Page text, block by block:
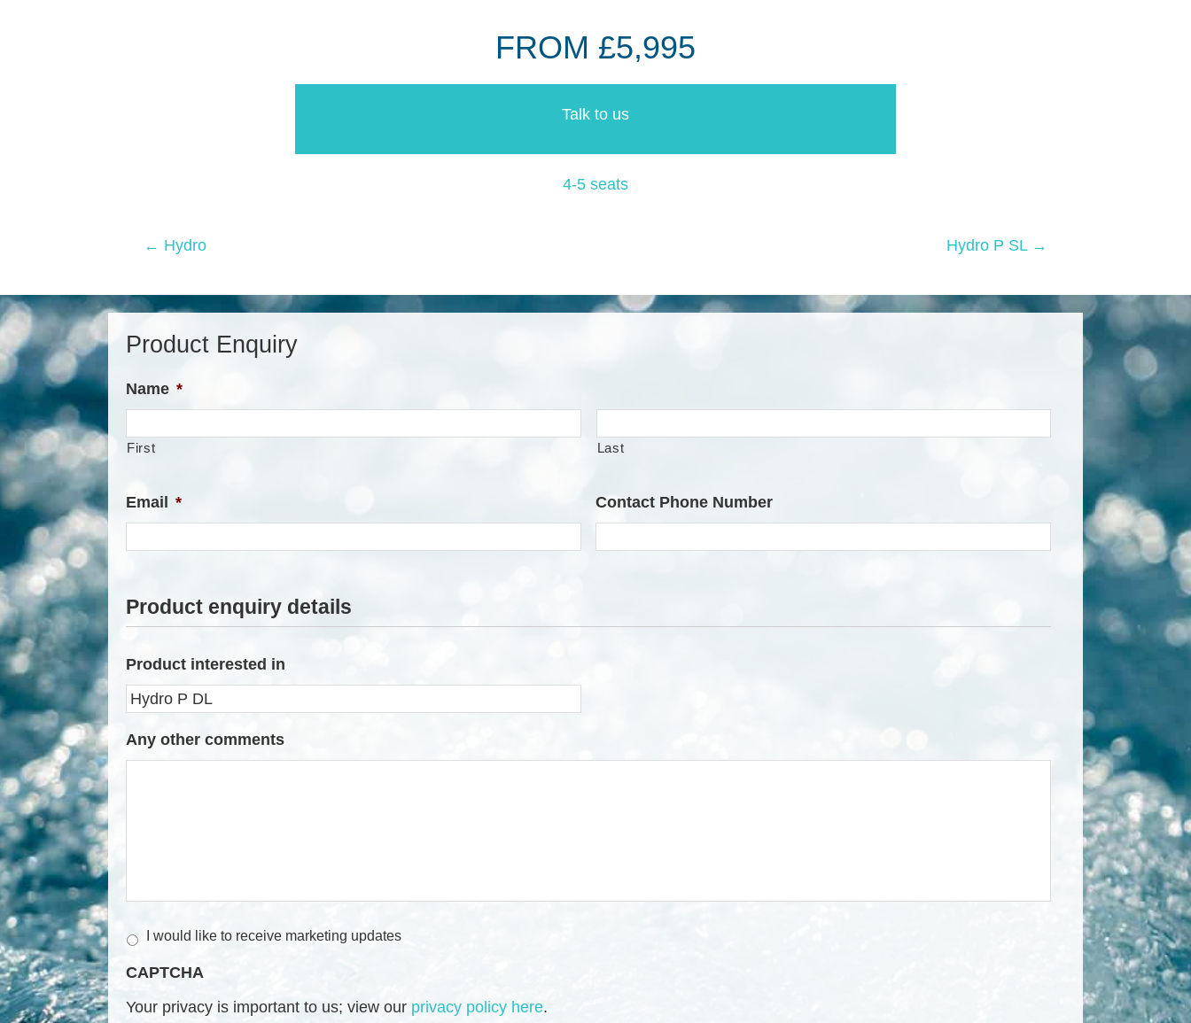
FROM £5,995
Talk to us
4-5 seats
Posts
← Hydro Hydro P SL →
Product Enquiry
Name *
First Last
Email * Contact Phone Number
Product enquiry details
Product interested in
Any other comments
M
r
e
I would like to receive marketing updates
CAPTCHA
Your privacy is important to us; view our privacy policy here.